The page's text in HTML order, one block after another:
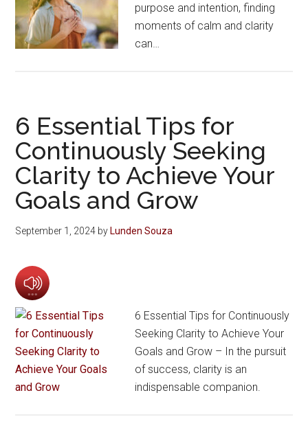
purpose and intention, finding
moments of calm and clarity
can…
6 Essential Tips for
Continuously Seeking
Clarity to Achieve Your
Goals and Grow
September 1, 2024 byLunden Souza
6 Essential Tips for Continuously
Seeking Clarity to Achieve Your
Goals and Grow – In the pursuit
of success, clarity is an
indispensable companion.